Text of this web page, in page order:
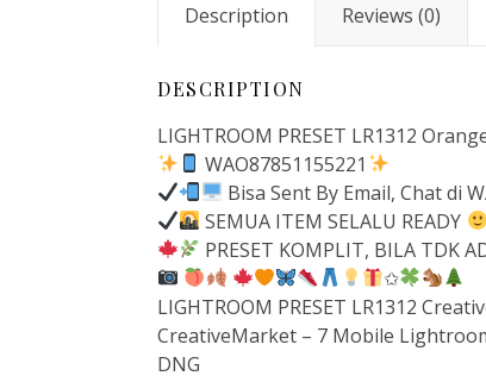
Description Reviews (0)
DESCRIPTION
LIGHTROOM PRESET LR1312
WAO87851155221
Bisa Sent By Email, Chat di
SEMUA ITEM SELALU READY
PRESET KOMPLIT, BILA TDK
✩
LIGHTROOM PRESET LR1312
CreativeMarket – 7 Mobile
DNG